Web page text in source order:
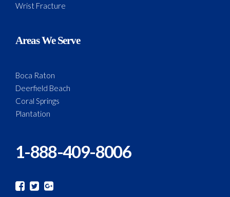
Wrist Fracture
Areas We Serve
Boca Raton
Deerfield Beach
Coral Springs
Plantation
1-888-409-8006